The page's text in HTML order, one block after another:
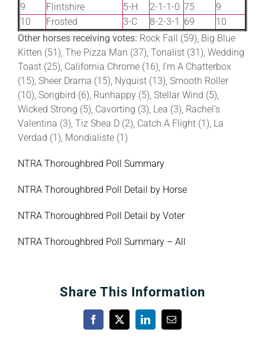
9
Flintshire 5-H 2-1-1-0 75
9
10
Frosted 3-C 8-2-3-1 69
10
Other horses receiving votes: Rock Fall (59), Big Blue
Kitten (51), The Pizza Man (37), Tonalist (31), Wedding
Toast (25), California Chrome (16), I’m A Chatterbox
(15), Sheer Drama (15), Nyquist (13), Smooth Roller
(10), Songbird (6), Runhappy (5), Stellar Wind (5),
Wicked Strong (5), Cavorting (3), Lea (3), Rachel’s
Valentina (3), Tiz Shea D (2), Catch A Flight (1), La
Verdad (1), Mondialiste (1)
NTRA Thoroughbred Poll Summary
NTRA Thoroughbred Poll Detail by Horse
NTRA Thoroughbred Poll Detail by Voter
NTRA Thoroughbred Poll Summary – All
Share This Information
Facebook
X LinkedInEmail